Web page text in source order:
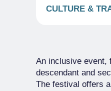
CULTURE &
An inclusive event,
descendant and
The festival offers